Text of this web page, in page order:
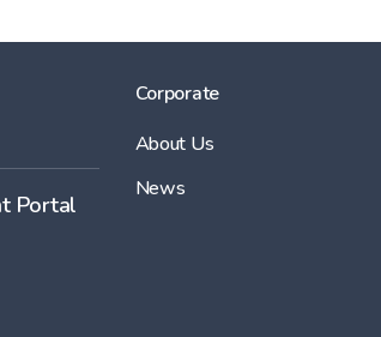
Portal
Corporate
About Us
News